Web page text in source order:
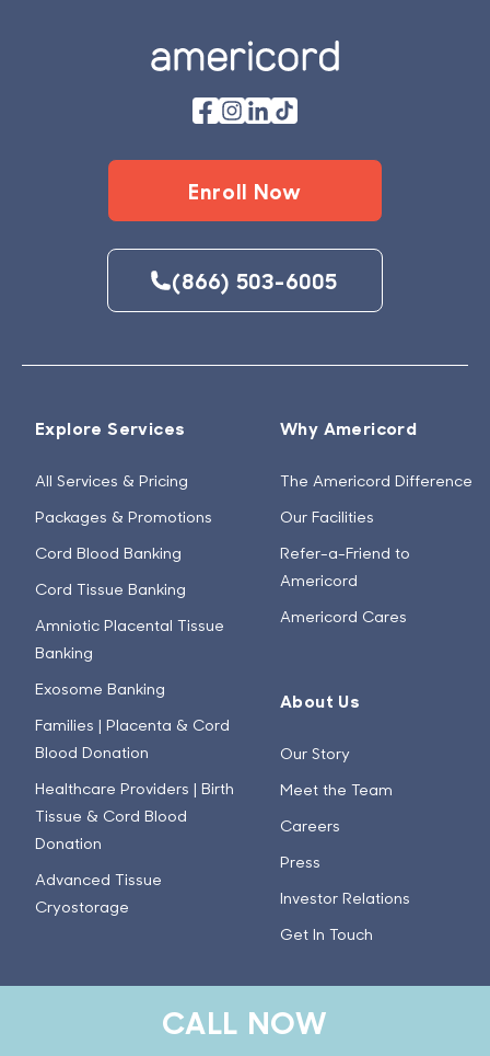
Enroll Now
(866) 503-6005
Explore Services
All Services & Pricing
Packages & Promotions
Cord Blood Banking
Cord Tissue Banking
Amniotic Placental Tissue
Banking
Exosome Banking
Families | Placenta & Cord
Blood Donation
Healthcare Providers | Birth
Tissue & Cord Blood
Donation
Advanced Tissue
Cryostorage
Learn
Why Americord
The Americord Difference
Our Facilities
Refer-a-Friend to
Americord
Americord Cares
About Us
Our Story
Meet the Team
Careers
Press
Investor Relations
Get In Touch
CALL NOW